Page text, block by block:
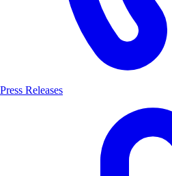
Press Releases